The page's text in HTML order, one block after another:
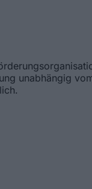
unabhängig